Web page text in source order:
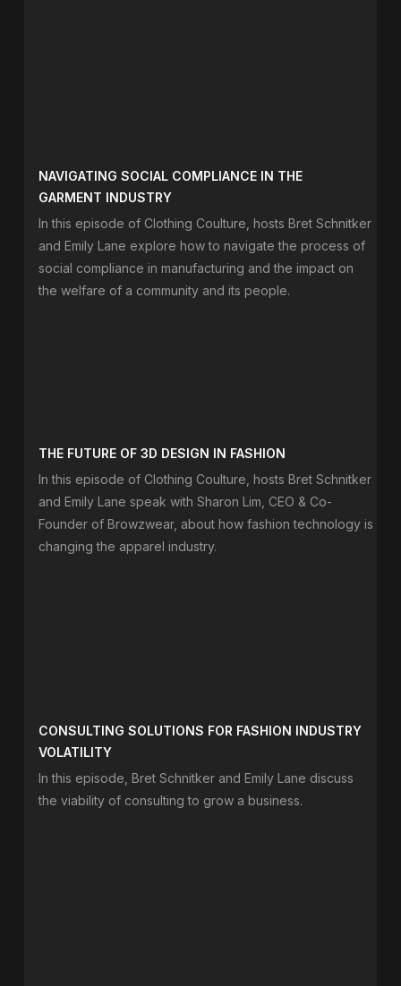
NAVIGATING SOCIAL COMPLIANCE IN THE
GARMENT INDUSTRY
In this episode of Clothing Coulture, hosts Bret Schnitker
and Emily Lane explore how to navigate the process of
social compliance in manufacturing and the impact on
the welfare of a community and its people.
THE FUTURE OF 3D DESIGN IN FASHION
In this episode of Clothing Coulture, hosts Bret Schnitker
and Emily Lane speak with Sharon Lim, CEO & Co-
Founder of Browzwear, about how fashion technology is
changing the apparel industry.
CONSULTING SOLUTIONS FOR FASHION INDUSTRY
VOLATILITY
In this episode, Bret Schnitker and Emily Lane discuss
the viability of consulting to grow a business.